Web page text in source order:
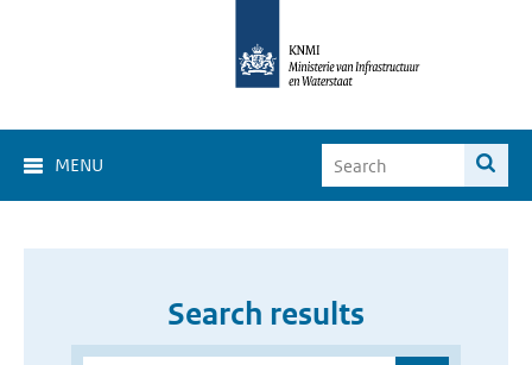
MENU
Search results